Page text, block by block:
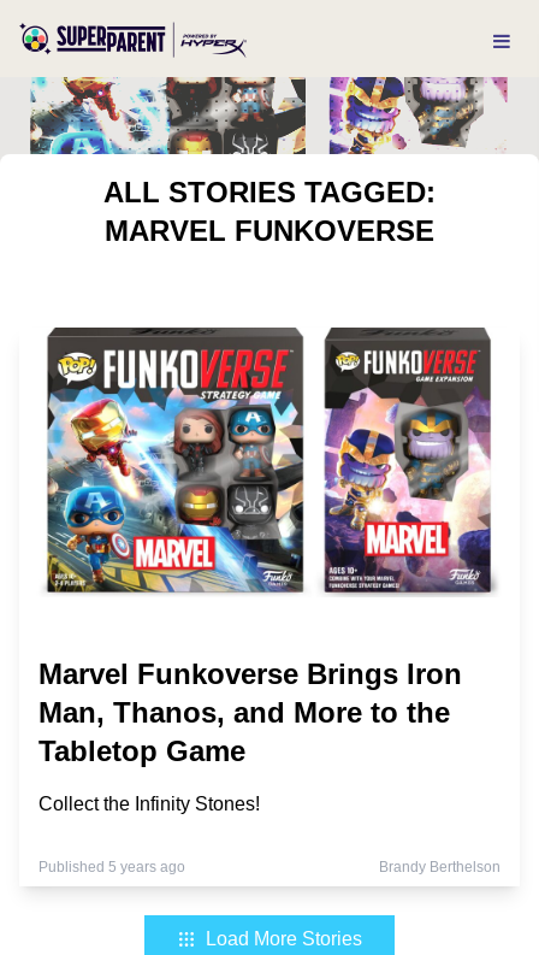
ALL STORIES TAGGED:
MARVEL FUNKOVERSE
Marvel Funkoverse Brings Iron
Man, Thanos, and More to the
Tabletop Game
Collect the Infinity Stones!
Published 5 years ago Brandy Berthelson
Load More Stories